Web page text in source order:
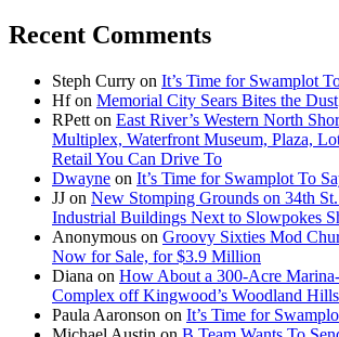
Recent Comments
Steph Curry on It’s Time for Swamplot
Hfon Memorial City Sears Bites the Dust
RPett on East River’s Western North
Multiplex, Waterfront Museum, Plaza,
Retail You Can Drive To
Dwayne on It’s Time for Swamplot To
JJ on New Stomping Grounds on 34th
Industrial Buildings Next to Slowpokes
Anonymous on Groovy Sixties Mod
Now for Sale, for $3.9 Million
Diana on How About a 300-Acre
Complex off Kingwood’s Woodland
Paula Aaronson on It’s Time for